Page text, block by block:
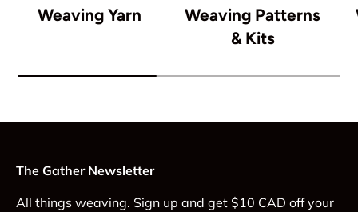
Weaving Yarn
Weaving Patterns
& Kits
The Gather Newsletter
All things weaving. Sign up and get $10 CAD off your